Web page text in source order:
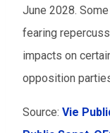
June 2028.
fearing
impacts on
opposition
Source: Vie